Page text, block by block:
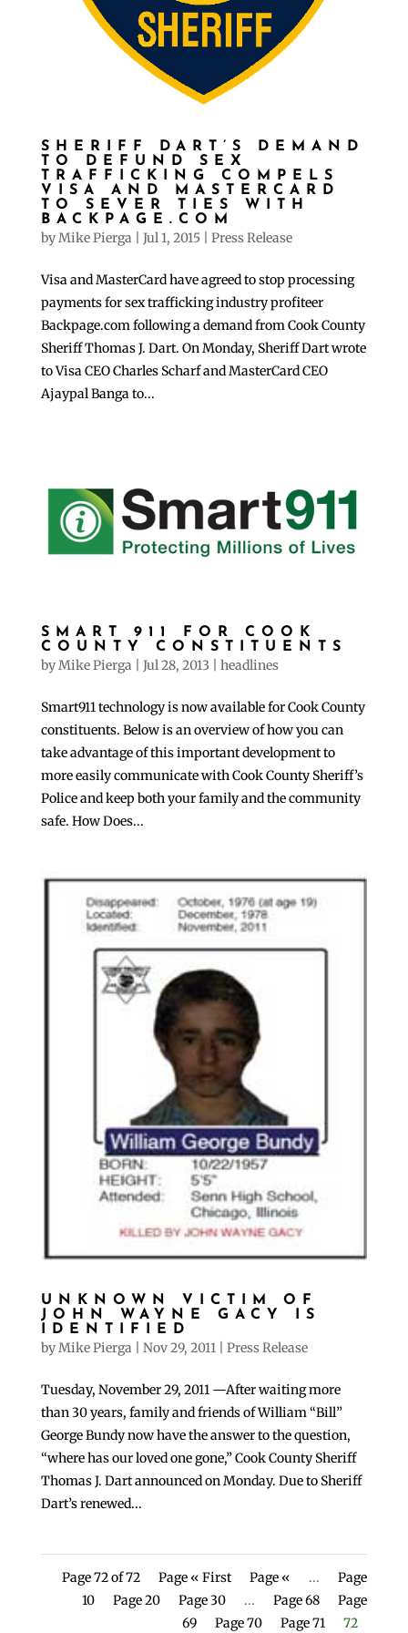
SHERIFF DART’S DEMAND
TO DEFUND SEX
TRAFFICKING COMPELS
VISA AND MASTERCARD
TO SEVER TIES WITH
BACKPAGE.COM
byMike Pierga Jul 1, 2015| Press Release
Visa and MasterCard have agreed to stop processing
payments for sex trafficking industry profiteer
Backpage.com following a demand from Cook County
Sheriff Thomas J. Dart. On Monday, Sheriff Dart wrote
to Visa CEO Charles Scharf and MasterCard CEO
Ajaypal Banga to...
SMART 911 FOR COOK
COUNTY CONSTITUENTS
byMike Pierga Jul 28, 2013 headlines
Smart911 technology is now available for Cook County
constituents. Below is an overview of how you can
take advantage of this important development to
more easily communicate with Cook County Sheriff’s
Police and keep both your family and the community
safe. How Does...
UNKNOWN VICTIM OF
JOHN WAYNE GACY IS
IDENTIFIED
byMike Pierga Nov 29, 2011| Press Release
Tuesday, November 29, 2011 —After waiting more
than 30 years, family and friends of William “Bill”
George Bundy now have the answer to the question,
“where has our loved one gone,” Cook County Sheriff
Thomas J. Dart announced on Monday. Due to Sheriff
Dart’s renewed...
Page 72 of 72 Page « First Page « ...
Page
10
Page 20 Page 30 ... Page 68
Page
69
Page 70 Page 71 72